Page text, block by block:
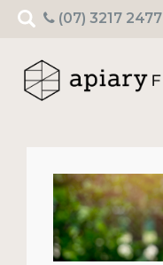
Search
for:
(07) 3217 2477